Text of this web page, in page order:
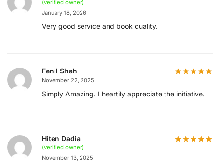
(verified owner)
January 18, 2026
Very good service and book quality.
Fenil Shah
November 22, 2025
Simply Amazing. I heartily appreciate the initiative.
Hiten Dadia
(verified owner)
November 13, 2025